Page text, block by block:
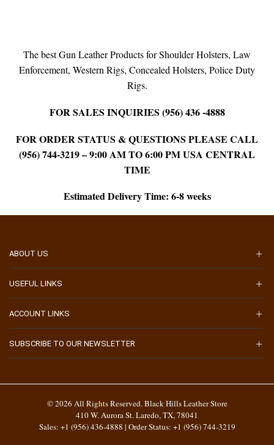
The best Gun Leather Products for Shoulder Holsters, Law
Enforcement, Western Rigs, Concealed Holsters, Police Duty
Rigs.
FOR SALES INQUIRIES (956) 436 -4888
FOR ORDER STATUS & QUESTIONS PLEASE CALL
(956) 744-3219 – 9:00 AM TO 6:00 PM USA CENTRAL
TIME
Estimated Delivery Time: 6-8 weeks
ABOUT US
USEFUL LINKS
ACCOUNT LINKS
SUBSCRIBE TO OUR NEWSLETTER
© 2026 All Rights Reserved. Black Hills Leather Store
410 W. Aurora St. Laredo, TX, 78041
Sales: +1 (956) 436-4888 | Order Status: +1 (956) 744-3219